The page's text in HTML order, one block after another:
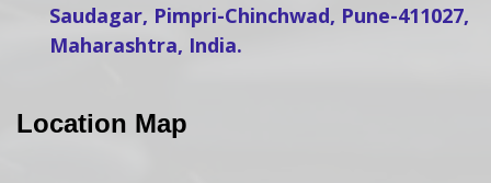
Saudagar, Pimpri-Chinchwad, Pune-411027,
Maharashtra, India.
Location Map